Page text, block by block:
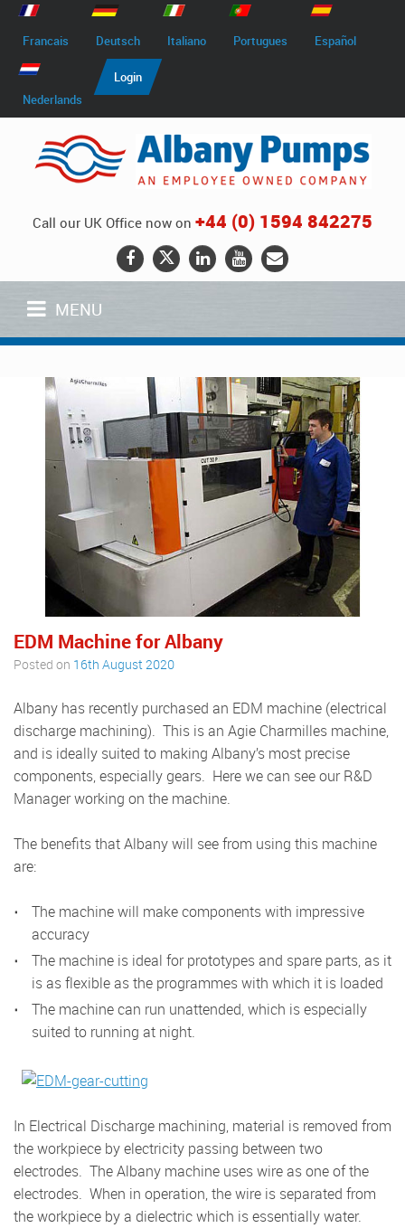
Francais Deutsch Italiano Portugues Español
Nederlands
Login
Call our UK Office now on +44 (0) 1594 842275
MENU
EDM Machine for Albany
Posted on 16th August 2020
Albany has recently purchased an EDM machine (electrical
discharge machining). This is an Agie Charmilles machine,
and is ideally suited to making Albany’s most precise
components, especially gears. Here we can see our R&D
Manager working on the machine.
The benefits that Albany will see from using this machine
are:
The machine will make components with impressive
accuracy
The machine is ideal for prototypes and spare parts, as it
is as flexible as the programmes with which it is loaded
The machine can run unattended, which is especially
suited to running at night.
In Electrical Discharge machining, material is removed from
the workpiece by electricity passing between two
electrodes. The Albany machine uses wire as one of the
electrodes. When in operation, the wire is separated from
the workpiece by a dielectric which is essentially water.